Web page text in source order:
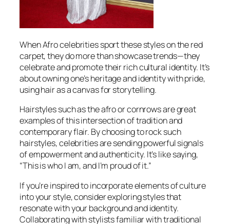
When Afro celebrities sport these styles on the red
carpet, they do more than showcase trends—they
celebrate and promote their rich cultural identity. It’s
about owning one’s heritage and identity with pride,
using hair as a canvas for storytelling.
Hairstyles such as the afro or cornrows are great
examples of this intersection of tradition and
contemporary flair. By choosing to rock such
hairstyles, celebrities are sending powerful signals
of empowerment and authenticity. It’s like saying,
“This is who I am, and I’m proud of it.”
If you’re inspired to incorporate elements of culture
into your style, consider exploring styles that
resonate with your background and identity.
Collaborating with stylists familiar with traditional